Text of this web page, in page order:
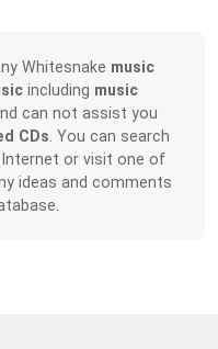
Whitesnake music
including music
can not assist you
CDs . You can search
or visit one of
ideas and comments